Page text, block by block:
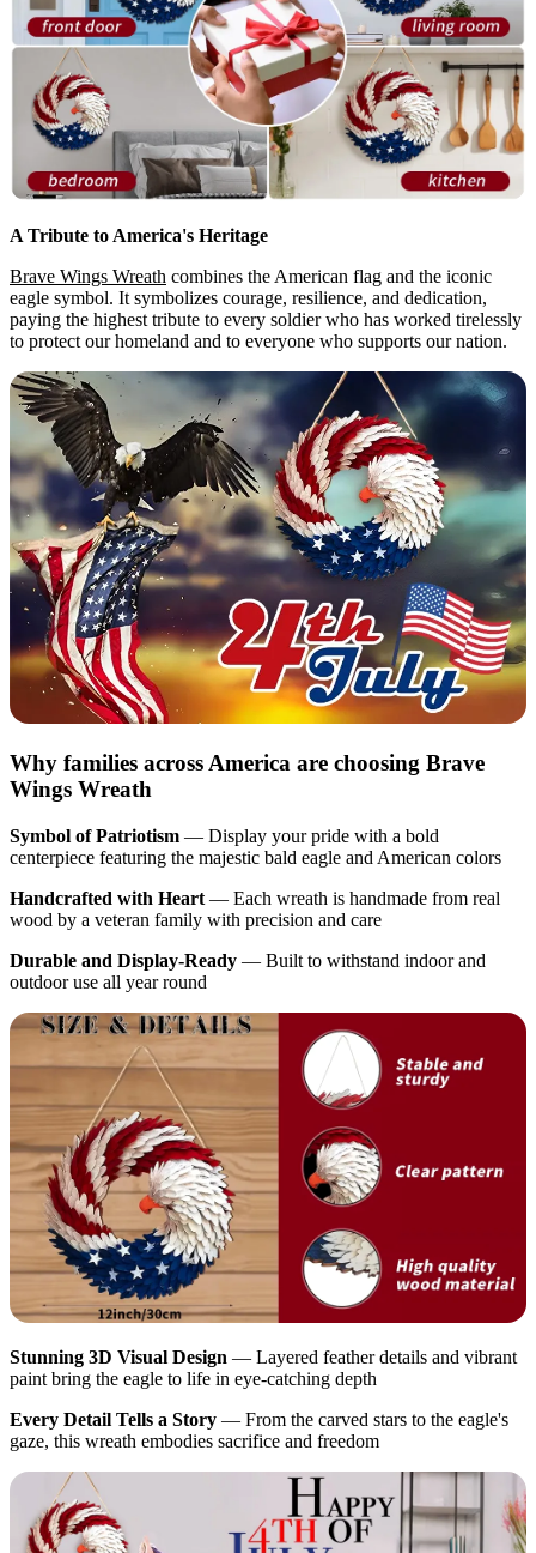
A Tribute to America's Heritage
Brave Wings Wreath combines the American flag and the iconic
eagle symbol. It symbolizes courage, resilience, and dedication,
paying the highest tribute to every soldier who has worked tirelessly
to protect our homeland and to everyone who supports our nation.
Why families across America are choosing Brave
Wings Wreath
Symbol of Patriotism — Display your pride with a bold
centerpiece featuring the majestic bald eagle and American colors
Handcrafted with Heart — Each wreath is handmade from real
wood by a veteran family with precision and care
Durable and Display-Ready — Built to withstand indoor and
outdoor use all year round
Stunning 3D Visual Design — Layered feather details and vibrant
paint bring the eagle to life in eye-catching depth
Every Detail Tells a Story — From the carved stars to the eagle's
gaze, this wreath embodies sacrifice and freedom